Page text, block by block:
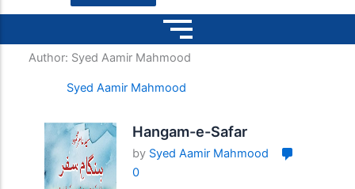
Author: Syed Aamir Mahmood
Syed Aamir Mahmood
Hangam-e-Safar
by Syed Aamir Mahmood
0